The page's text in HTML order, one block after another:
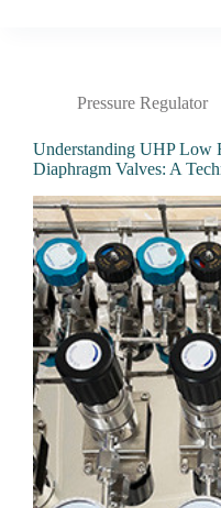
Pressure Regulator
Understanding UHP Low
Diaphragm Valves: A